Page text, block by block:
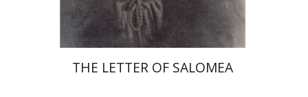
$46
THE LETTER OF SALOMEA